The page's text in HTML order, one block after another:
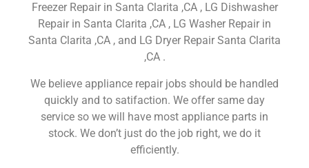
Freezer Repair in Santa Clarita ,CA , LG Dishwasher
Repair in Santa Clarita ,CA , LG Washer Repair in
Santa Clarita ,CA , and LG Dryer Repair Santa Clarita
,CA .
We believe appliance repair jobs should be handled
quickly and to satifaction. We offer same day
service so we will have most appliance parts in
stock. We don’t just do the job right, we do it
efficiently.